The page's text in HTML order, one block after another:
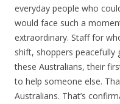
everyday people who
would face such a
extraordinary. Staff for
shift, shoppers
these Australians, their
to help someone else.
Australians. That’s